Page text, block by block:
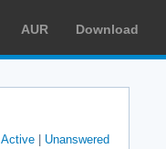
AUR Download
Active Unanswered